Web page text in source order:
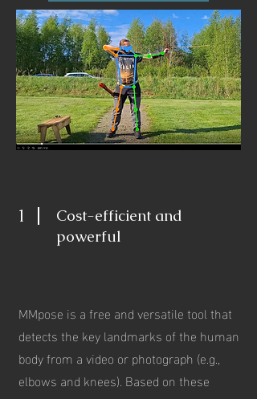
1
Cost-efficient and
powerful
MMpose is a free and versatile tool that
detects the key landmarks of the human
body from a video or photograph (e.g.,
elbows and knees). Based on these